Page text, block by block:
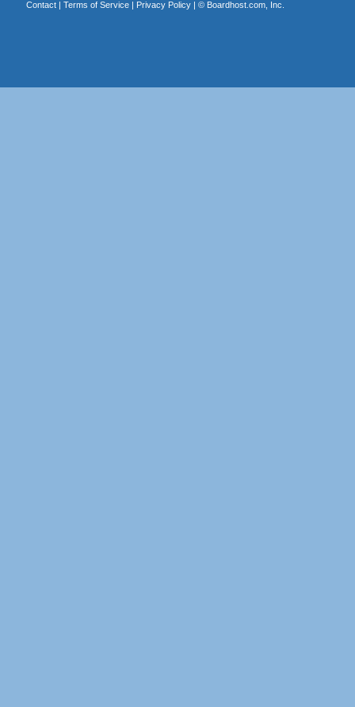
Contact| Terms of Service| Privacy Policy| © Boardhost.com, Inc.